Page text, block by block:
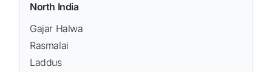
North India
Gajar Halwa
Rasmalai
Laddus